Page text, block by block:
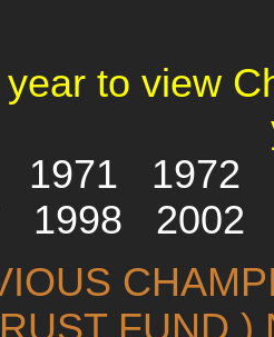
to view
1971
1972
1998
2002
FUND )